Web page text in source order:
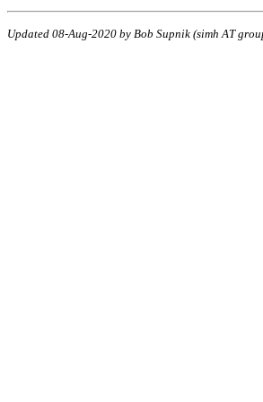
Updated 08-Aug-2020 by Bob Supnik (simh AT